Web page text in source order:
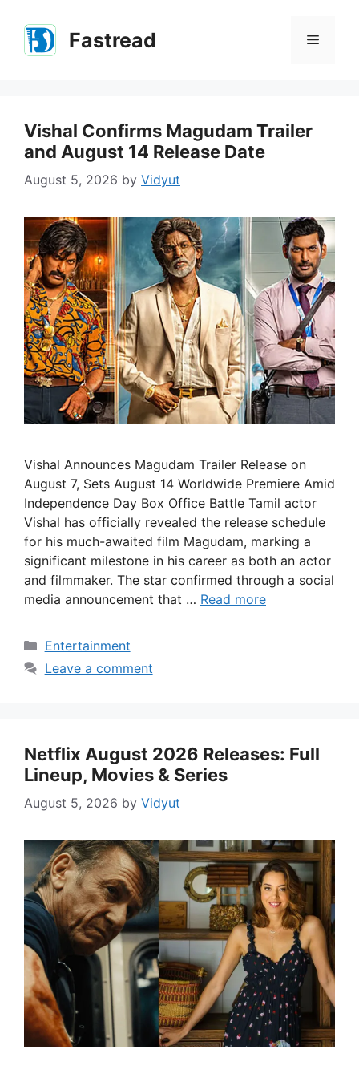
content
Fastread Menu
Vishal Confirms Magudam Trailer
and August 14 Release Date
August 5, 2026 by Vidyut
Vishal Announces Magudam Trailer Release on
August 7, Sets August 14 Worldwide Premiere Amid
Independence Day Box Office Battle Tamil actor
Vishal has officially revealed the release schedule
for his much-awaited film Magudam, marking a
significant milestone in his career as both an actor
and filmmaker. The star confirmed through a social
media announcement that … Read more
Categories
Entertainment
Leave a comment
Netflix August 2026 Releases: Full
Lineup, Movies & Series
August 5, 2026 by Vidyut